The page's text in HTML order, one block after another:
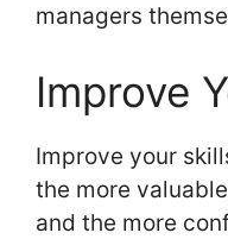
managers
Improve
Improve your
the more
and the more